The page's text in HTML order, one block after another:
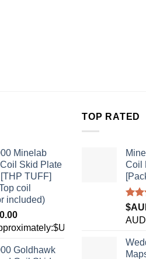
Minelab
Skid Plate
TUFF]
coil
included)
Goldhawk
TOP RATED
Coil
out
AUD